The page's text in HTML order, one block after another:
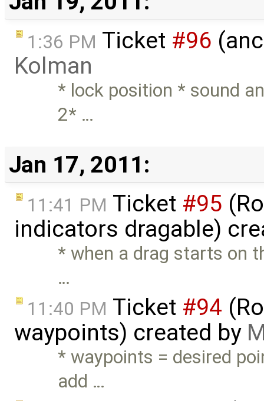
1:36 PM Ticket #96
Kolman
* lock position * sound
2* …
Jan 17, 2011:
11:41 PM Ticket #95
indicators dragable)
* when a drag starts on
…
11:40 PM Ticket #94
waypoints) created by
* waypoints = desired
add …